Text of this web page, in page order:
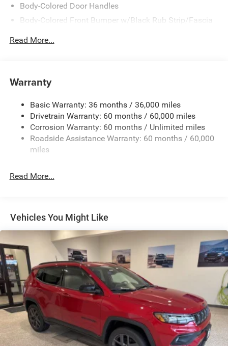
Body-Colored Door Handles
Body-Colored Front Bumper w/Black Rub Strip/Fascia
Body-Colored Rear Step Bumper w/Body-Colored Rub
Compact Spare Tire Stored Underbody w/Crankdown
Exterior Mirrors w/Heating Element
Fixed Rear Window w/Wiper and Defroster
Galvanized Steel/Aluminum Panels
Gloss Black Exterior Mirrors
Perimeter/Approach Lights
Speed Sensitive Variable Intermittent Wipers
Steel Spare Wheel
Tailgate/Rear Door Lock Included w/Power Door Locks
Tires: 265/50R20 BSW AS LRR
Wheels: 20" x 8" Fine Silver
Read More...
Warranty
Basic Warranty: 36 months / 36,000 miles
Drivetrain Warranty: 60 months / 60,000 miles
Corrosion Warranty: 60 months / Unlimited miles
Roadside Assistance Warranty: 60 months / 60,000
miles
Read More...
Vehicles You Might Like